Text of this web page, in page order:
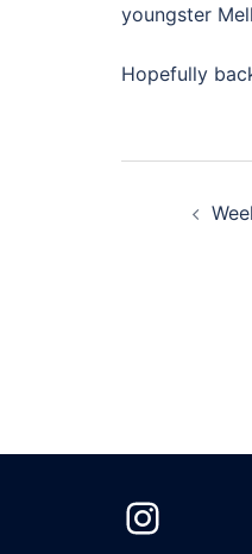
youngster
Hopefully